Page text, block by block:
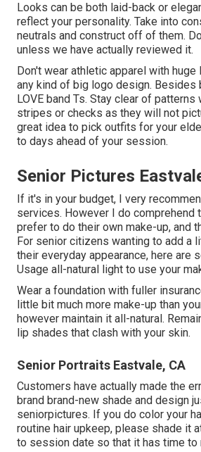
Looks can be both laid-back or
reflect your personality. Take into
neutrals and construct off of them.
unless we have actually reviewed it.
Don't wear athletic apparel with
any kind of big logo design. Besides
LOVE band Ts. Stay clear of patterns
stripes or checks as they will not
great idea to pick outfits for your
to days ahead of your session.
Senior Pictures
If it's in your budget, I very
services. However I do comprehend
prefer to do their own make-up, and
For senior citizens wanting to add a
their everyday appearance, here are
Usage all-natural light to use your
Wear a foundation with fuller
little bit much more make-up than
however maintain it all-natural.
lip shades that clash with your skin.
Senior Portraits Eastvale, CA
Customers have actually made the
brand brand-new shade and design
seniorpictures. If you do color your
routine hair upkeep, please shade it
to session date so that it has time to